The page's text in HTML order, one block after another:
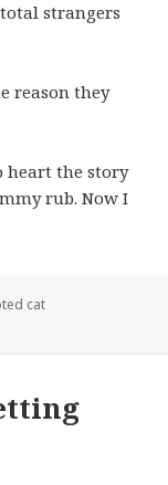
strangers
reason they
heart the story
rub. Now I
cat